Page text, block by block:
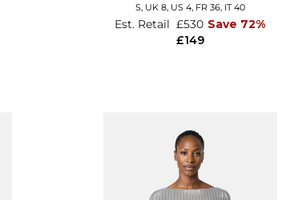
S, UK 8, US 4, FR 36, IT 40
£149
Est. Retail £530 Save 72%